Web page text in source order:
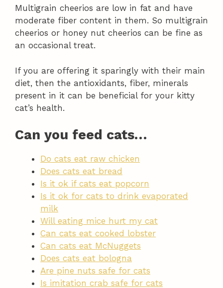
Multigrain cheerios are low in fat and have
moderate fiber content in them. So multigrain
cheerios or honey nut cheerios can be fine as
an occasional treat.
If you are offering it sparingly with their main
diet, then the antioxidants, fiber, minerals
present in it can be beneficial for your kitty
cat’s health.
Can you feed cats…
Do cats eat raw chicken
Does cats eat bread
Is it ok if cats eat popcorn
Is it ok for cats to drink evaporated
milk
Will eating mice hurt my cat
Can cats eat cooked lobster
Can cats eat McNuggets
Does cats eat bologna
Are pine nuts safe for cats
Is imitation crab safe for cats